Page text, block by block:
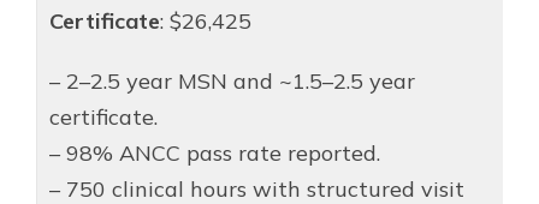
Certificate: $26,425
– 2–2.5 year MSN and ~1.5–2.5 year
certificate.
– 98% ANCC pass rate reported.
– 750 clinical hours with structured visit